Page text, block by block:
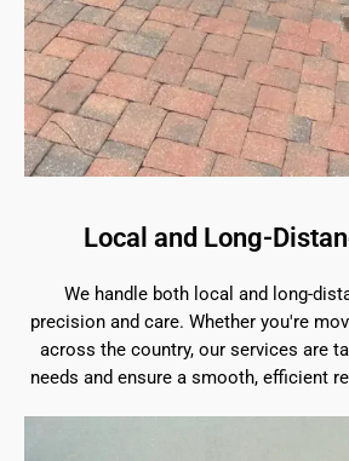
Local and Long-
We handle both local and long-
precision and care. Whether you're
across the country, our services are
needs and ensure a smooth, efficient